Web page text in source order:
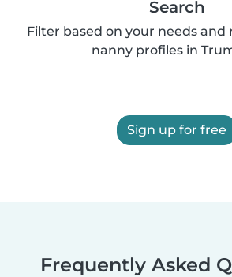
Search
Filter based on your needs and
nanny profiles in
Sign up for free
Frequently Asked